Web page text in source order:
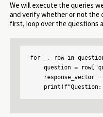
We will execute the queries
and verify whether or not
first, loop over the questions
for _, row in
question =
response_vector =